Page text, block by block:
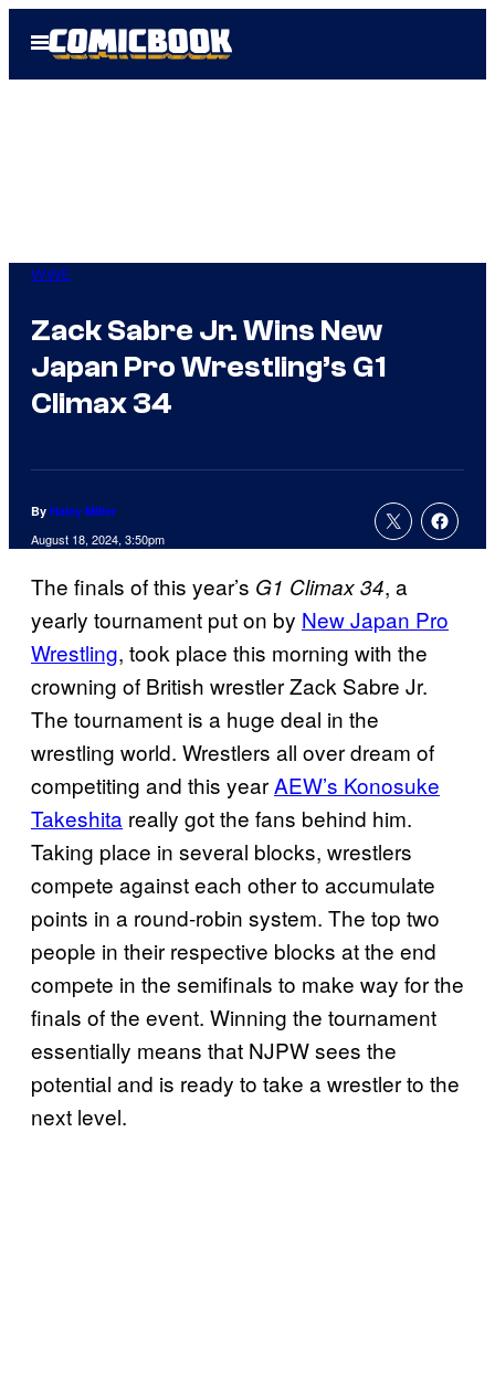
Open
Menu
WWE
Zack Sabre Jr. Wins New
Japan Pro Wrestling’s G1
Climax 34
By Haley Miller
August 18, 2024, 3:50pm
The finals of this year’s G1 Climax 34, a
yearly tournament put on by New Japan Pro
Wrestling, took place this morning with the
crowning of British wrestler Zack Sabre Jr.
The tournament is a huge deal in the
wrestling world. Wrestlers all over dream of
competiting and this yearAEW’s Konosuke
Takeshita really got the fans behind him.
Taking place in several blocks, wrestlers
compete against each other to accumulate
points in a round-robin system. The top two
people in their respective blocks at the end
compete in the semifinals to make way for the
finals of the event. Winning the tournament
essentially means that NJPW sees the
potential and is ready to take a wrestler to the
next level.